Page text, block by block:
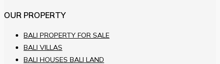
OUR PROPERTY
BALI PROPERTY FOR SALE
BALI VILLAS
BALI HOUSES BALI LAND